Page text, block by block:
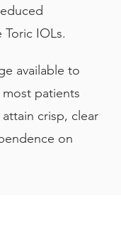
IOLs.
available to
patients
crisp, clear
on